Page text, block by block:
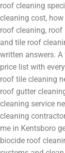
roof cleaning
cleaning cost,
roof cleaning,
and tile roof
written answers.
price list with
roof tile cleaning
roof gutter
cleaning service
cleaning
me in Kentsboro
biocide roof